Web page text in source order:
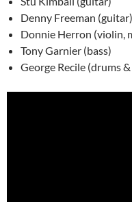
Denny Freeman (guitar)
Donnie Herron (violin,
Tony Garnier (bass)
George Recile (drums